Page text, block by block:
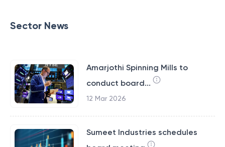
Sector News
Amarjothi Spinning Mills to
conduct board...
12 Mar 2026
Sumeet Industries schedules